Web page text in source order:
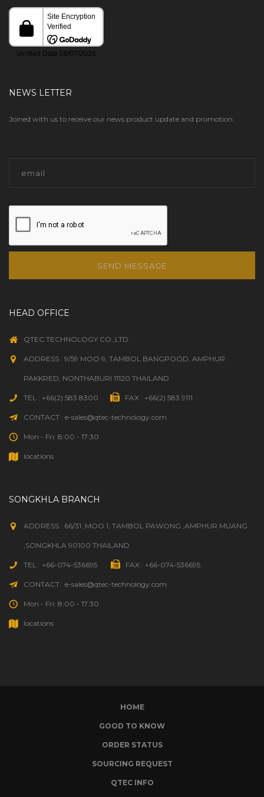
NEWS LETTER
Joined with us to receive our news product update and promotion.
SEND MESSAGE
HEAD OFFICE
QTEC TECHNOLOGY CO.,LTD.
ADDRESS : 9/59 MOO 9, TAMBOL BANGPOOD, AMPHUR
PAKKRED, NONTHABURI 11120 THAILAND
TEL : +66(2) 583 8300 FAX : +66(2) 583 9111
CONTACT : e-sales@qtec-technology.com
Mon - Fri: 8:00 - 17:30
locations
SONGKHLA BRANCH
ADDRESS : 66/31 ,MOO 1, TAMBOL PAWONG ,AMPHUR MUANG
,SONGKHLA 90100 THAILAND
TEL : +66-074-536695 FAX : +66-074-536695
CONTACT : e-sales@qtec-technology.com
Mon - Fri: 8:00 - 17:30
locations
HOME
GOOD TO KNOW
ORDER STATUS
SOURCING REQUEST
QTEC INFO